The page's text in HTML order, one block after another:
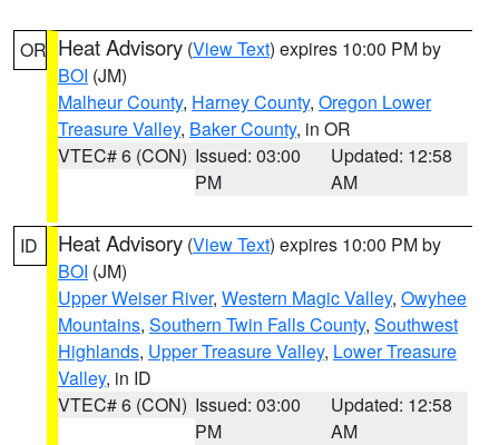
OR Heat Advisory (View Text) expires 10:00 PM by
BOI (JM)
Malheur County, Harney County, Oregon Lower
Treasure Valley, Baker County, in OR
VTEC# 6 (CON) Issued: 03:00
PM
Updated: 12:58
AM
ID Heat Advisory (View Text) expires 10:00 PM by
BOI (JM)
Upper Weiser River, Western Magic Valley, Owyhee
Mountains, Southern Twin Falls County, Southwest
Highlands, Upper Treasure Valley, Lower Treasure
Valley, in ID
VTEC# 6 (CON) Issued: 03:00
PM
Updated: 12:58
AM